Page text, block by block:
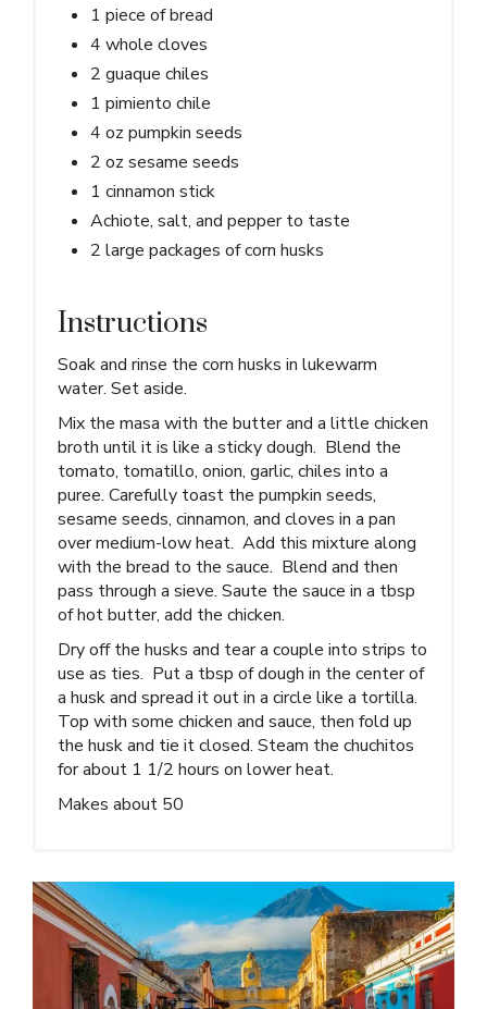
1 piece of bread
4 whole cloves
2 guaque chiles
1 pimiento chile
4 oz pumpkin seeds
2 oz sesame seeds
1 cinnamon stick
Achiote, salt, and pepper to taste
2 large packages of corn husks
Instructions
Soak and rinse the corn husks in lukewarm
water. Set aside.
Mix the masa with the butter and a little chicken
broth until it is like a sticky dough. Blend the
tomato, tomatillo, onion, garlic, chiles into a
puree. Carefully toast the pumpkin seeds,
sesame seeds, cinnamon, and cloves in a pan
over medium-low heat. Add this mixture along
with the bread to the sauce. Blend and then
pass through a sieve. Saute the sauce in a tbsp
of hot butter, add the chicken.
Dry off the husks and tear a couple into strips to
use as ties. Put a tbsp of dough in the center of
a husk and spread it out in a circle like a tortilla.
Top with some chicken and sauce, then fold up
the husk and tie it closed. Steam the chuchitos
for about 1 1/2 hours on lower heat.
Makes about 50